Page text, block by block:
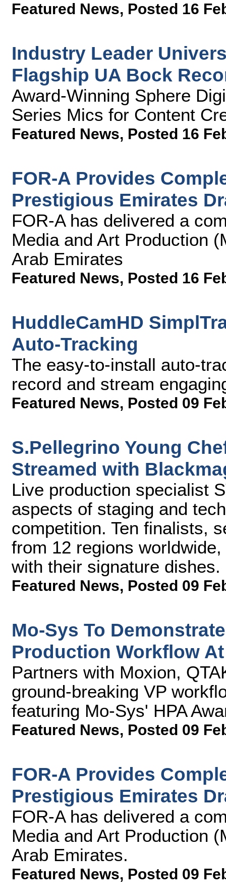
Featured News, Posted 16
Industry Leader
Flagship UA Bock
Award-Winning Sphere
Series Mics for Content
Featured News, Posted 16
FOR-A Provides
Prestigious Emirates
FOR-A has delivered a
Media and Art Production
Arab Emirates
Featured News, Posted 16
HuddleCamHD
Auto-Tracking
The easy-to-install auto-
record and stream
Featured News, Posted 09
S.Pellegrino Young
Streamed with
Live production specialist
aspects of staging and
competition. Ten finalists,
from 12 regions
with their signature dishes.
Featured News, Posted 09
Mo-Sys To
Production Workflow
Partners with Moxion,
ground-breaking VP
featuring Mo-Sys' HPA
Featured News, Posted 09
FOR-A Provides
Prestigious Emirates
FOR-A has delivered a
Media and Art Production
Arab Emirates.
Featured News, Posted 09